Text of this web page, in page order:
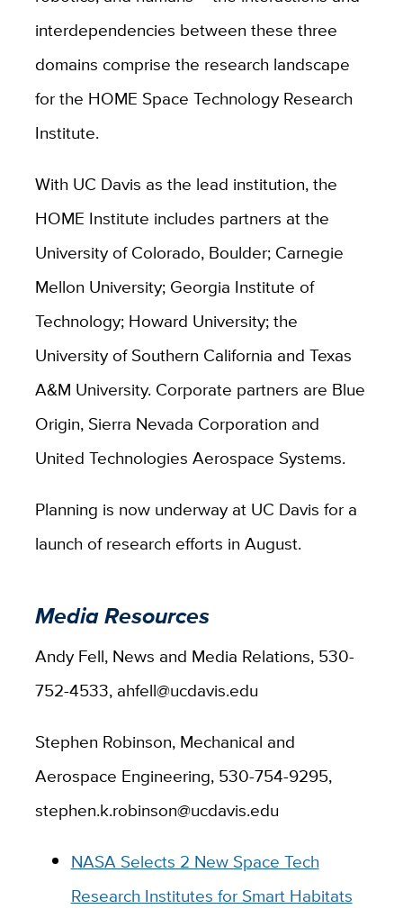
interdependencies between these three
domains comprise the research landscape
for the HOME Space Technology Research
Institute.
With UC Davis as the lead institution, the
HOME Institute includes partners at the
University of Colorado, Boulder; Carnegie
Mellon University; Georgia Institute of
Technology; Howard University; the
University of Southern California and Texas
A&M University. Corporate partners are Blue
Origin, Sierra Nevada Corporation and
United Technologies Aerospace Systems.
Planning is now underway at UC Davis for a
launch of research efforts in August.
Media Resources
Andy Fell, News and Media Relations, 530-
752-4533, ahfell@ucdavis.edu
Stephen Robinson, Mechanical and
Aerospace Engineering, 530-754-9295,
stephen.k.robinson@ucdavis.edu
NASA Selects 2 New Space Tech
Research Institutes for Smart Habitats